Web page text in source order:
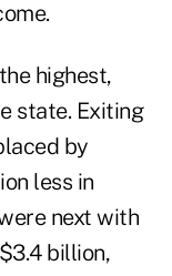
highest,
state. Exiting
by
less in
next with
billion,